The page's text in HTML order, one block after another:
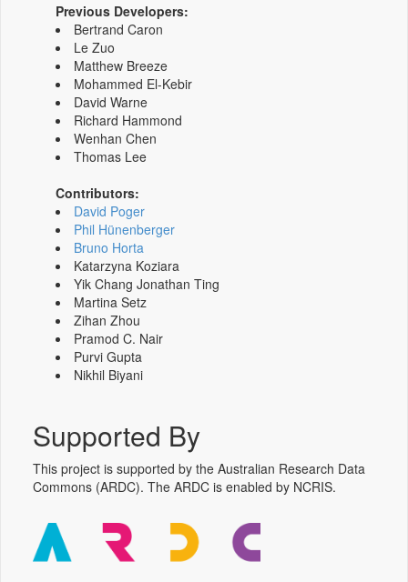
Previous Developers:
Bertrand Caron
Le Zuo
Matthew Breeze
Mohammed El-Kebir
David Warne
Richard Hammond
Wenhan Chen
Thomas Lee
Contributors:
David Poger
Phil Hünenberger
Bruno Horta
Katarzyna Koziara
Yik Chang Jonathan Ting
Martina Setz
Zihan Zhou
Pramod C. Nair
Purvi Gupta
Nikhil Biyani
Supported By
This project is supported by the Australian Research Data
Commons (ARDC). The ARDC is enabled by NCRIS.